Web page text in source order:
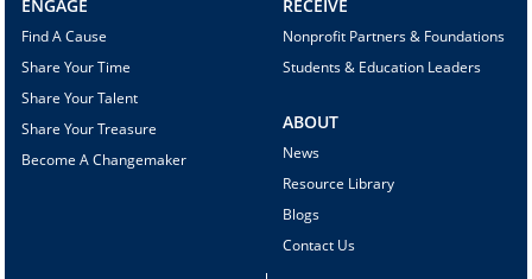
ENGAGE
Find A Cause
Share Your Time
Share Your Talent
Share Your Treasure
Become A Changemaker
RECEIVE
Nonprofit Partners & Foundations
Students & Education Leaders
ABOUT
News
Resource Library
Blogs
Contact Us